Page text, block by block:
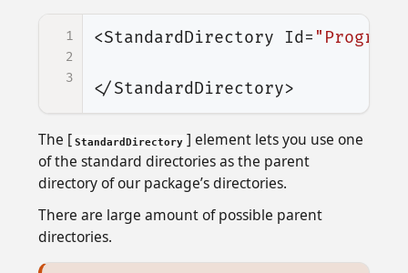
1
2
3
<StandardDirectory Id=
</StandardDirectory>
The [ StandardDirectory ] element lets you use one
of the standard directories as the parent
directory of our package’s directories.
There are large amount of possible parent
directories.